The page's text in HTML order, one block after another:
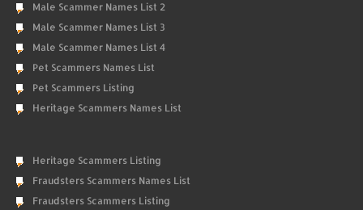
Male Scammer Names List 2
Male Scammer Names List 3
Male Scammer Names List 4
Pet Scammers Names List
Pet Scammers Listing
Heritage Scammers Names List
Heritage Scammers Listing
Fraudsters Scammers Names List
Fraudsters Scammers Listing